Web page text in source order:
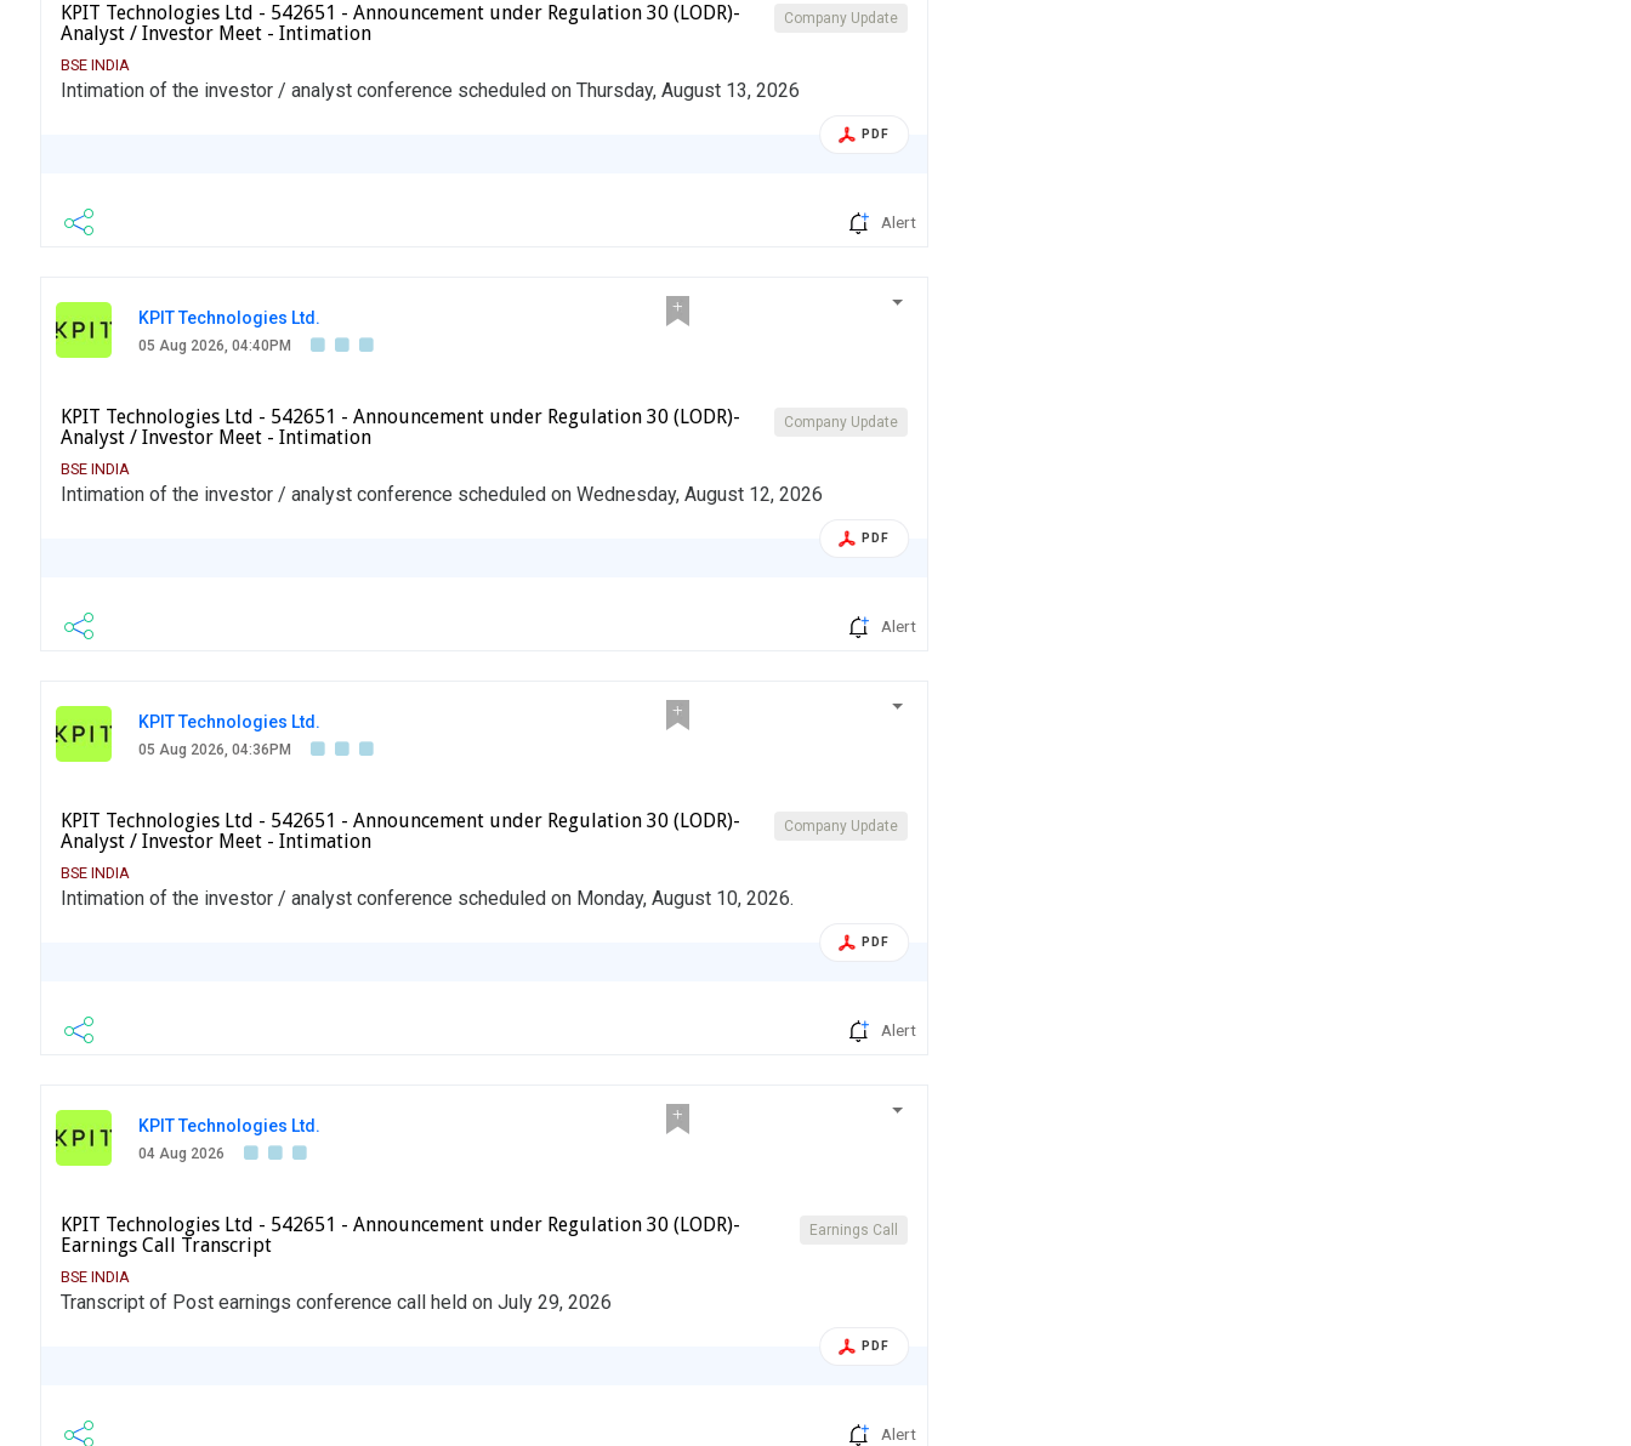
Company Update
KPIT Technologies Ltd - 542651 - Announcement under Regulation 30 (LODR)-
Analyst / Investor Meet - Intimation
BSE INDIA
Intimation of the investor / analyst conference scheduled on Thursday, August 13, 2026
PDF
Alert
KPIT Technologies Ltd.
05 Aug 2026, 04:40PM
Company Update
KPIT Technologies Ltd - 542651 - Announcement under Regulation 30 (LODR)-
Analyst / Investor Meet - Intimation
BSE INDIA
Intimation of the investor / analyst conference scheduled on Wednesday, August 12, 2026
PDF
Alert
KPIT Technologies Ltd.
05 Aug 2026, 04:36PM
Company Update
KPIT Technologies Ltd - 542651 - Announcement under Regulation 30 (LODR)-
Analyst / Investor Meet - Intimation
BSE INDIA
Intimation of the investor / analyst conference scheduled on Monday, August 10, 2026.
PDF
Alert
KPIT Technologies Ltd.
04 Aug 2026
Earnings Call
KPIT Technologies Ltd - 542651 - Announcement under Regulation 30 (LODR)-
Earnings Call Transcript
BSE INDIA
Transcript of Post earnings conference call held on July 29, 2026
PDF
Alert